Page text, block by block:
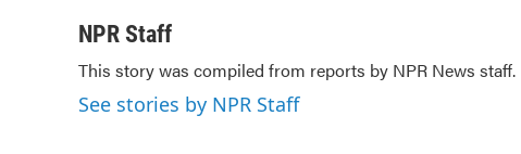
c
b
o
o
i
t
e
r
n
e
d
I
l
NPR Staff
This story was compiled from reports by NPR News staff.
See stories by NPR Staff